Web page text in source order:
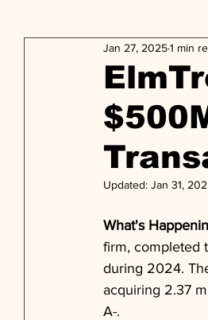
Jan 27, 20251 min
Updated: Jan 31,
What's
firm, completed
during 2024.
acquiring 2.37
A-.